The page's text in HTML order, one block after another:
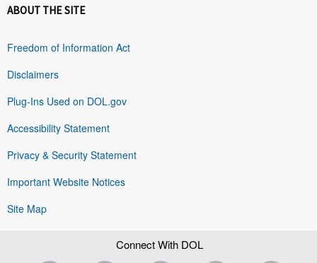
ABOUT THE SITE
Freedom of Information Act
Disclaimers
Plug-Ins Used on DOL.gov
Accessibility Statement
Privacy & Security Statement
Important Website Notices
Site Map
Connect With DOL